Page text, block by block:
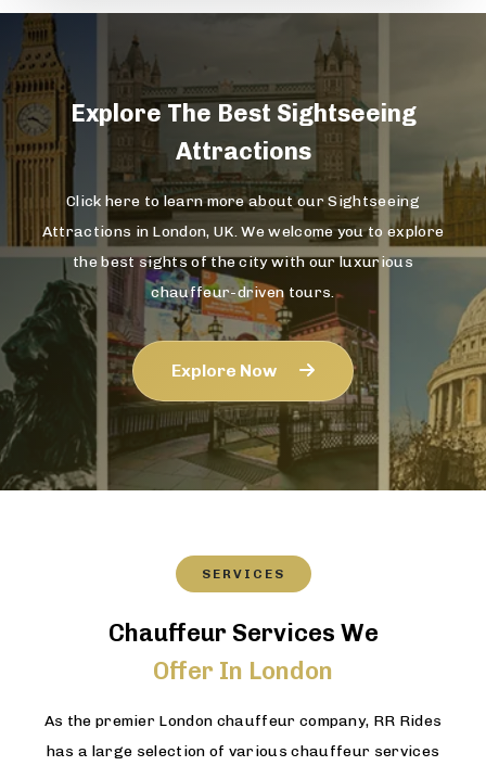
Explore The Best Sightseeing
Attractions
Click here to learn more about our Sightseeing
Attractions in London, UK. We welcome you to explore
the best sights of the city with our luxurious
chauffeur-driven tours.
Explore Now
SERVICES
Chauffeur Services We
Offer In London
As the premier London chauffeur company, RR Rides
has a large selection of various chauffeur services